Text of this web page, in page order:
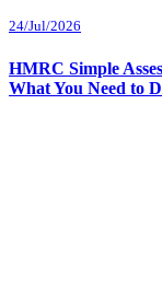
24/Jul/2026
HMRC Simple
What You Need to